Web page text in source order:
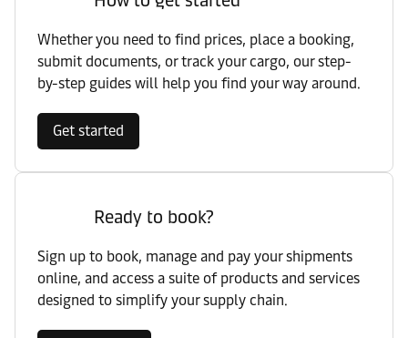
Whether you need to find prices, place a booking,
submit documents, or track your cargo, our step-
by-step guides will help you find your way around.
Get started
Ready to book?
Sign up to book, manage and pay your shipments
online, and access a suite of products and services
designed to simplify your supply chain.